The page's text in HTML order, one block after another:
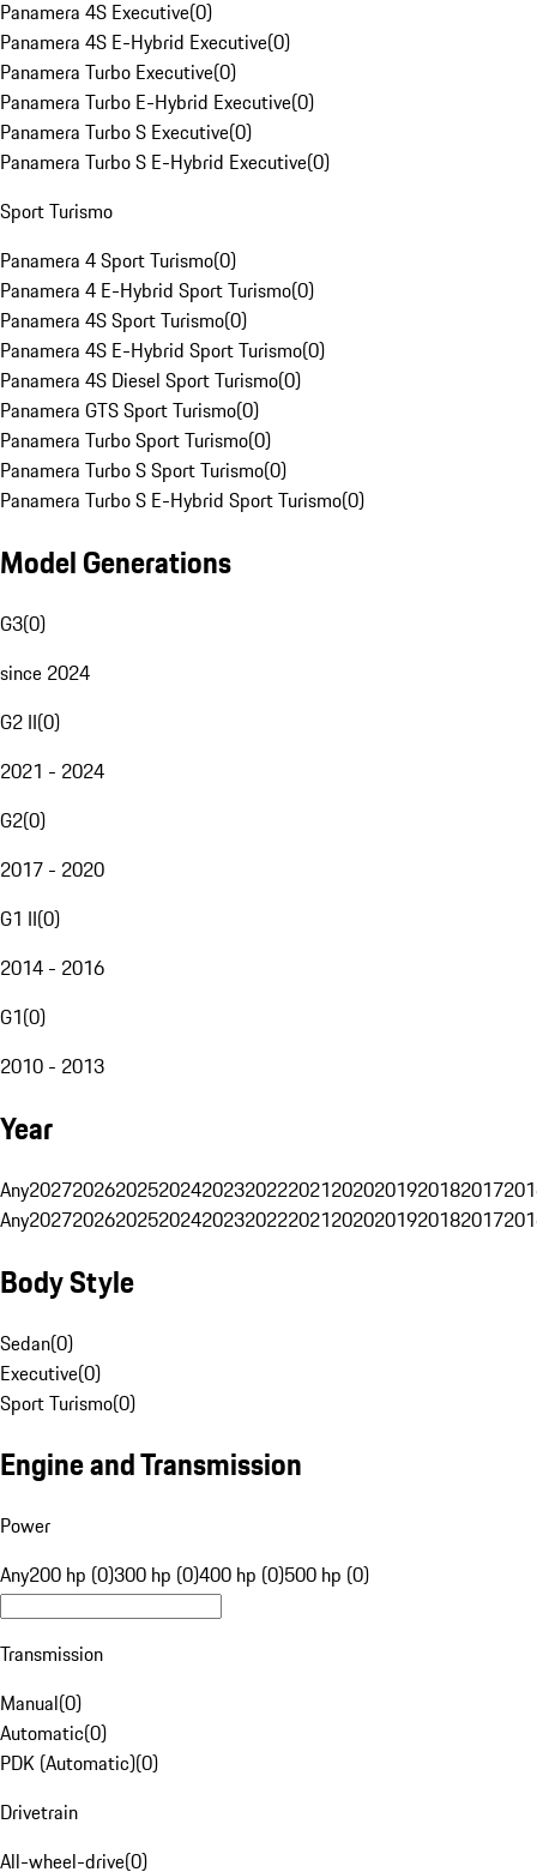
Panamera 4S Executive(0)
Panamera 4S E-Hybrid Executive(0)
Panamera Turbo Executive(0)
Panamera Turbo E-Hybrid Executive(0)
Panamera Turbo S Executive(0)
Panamera Turbo S E-Hybrid Executive(0)
Sport Turismo
Panamera 4 Sport Turismo(0)
Panamera 4 E-Hybrid Sport Turismo(0)
Panamera 4S Sport Turismo(0)
Panamera 4S E-Hybrid Sport Turismo(0)
Panamera 4S Diesel Sport Turismo(0)
Panamera GTS Sport Turismo(0)
Panamera Turbo Sport Turismo(0)
Panamera Turbo S Sport Turismo(0)
Panamera Turbo S E-Hybrid Sport Turismo(0)
Model Generations
G3(0)
since 2024
G2 II(0)
2021 - 2024
G2(0)
2017 - 2020
G1 II(0)
2014 - 2016
G1(0)
2010 - 2013
Year
Any20272026202520242023202220212020201920182017
Any20272026202520242023202220212020201920182017
Body Style
Sedan(0)
Executive(0)
Sport Turismo(0)
Engine and Transmission
Power
Any200 hp (0)300 hp (0)400 hp (0)500 hp (0)
Transmission
Manual(0)
Automatic(0)
PDK (Automatic)(0)
Drivetrain
All-wheel-drive(0)